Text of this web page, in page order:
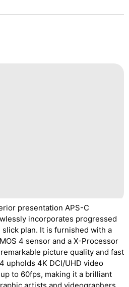
presentation APS-C
incorporates progressed
plan. It is furnished with a
4 sensor and a X-Processor
picture quality and fast
upholds 4K DCI/UHD video
to 60fps, making it a brilliant
artists and videographers.